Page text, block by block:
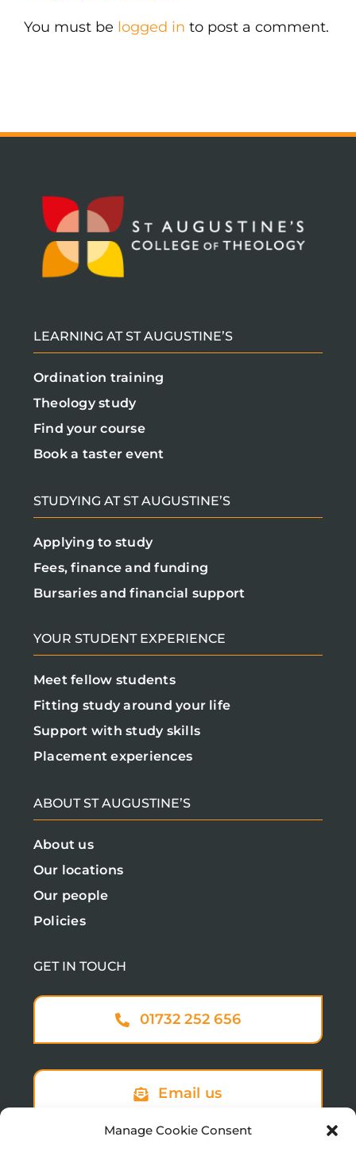
Manage Cookie Consent
You must be logged in to post a comment.
LEARNING AT ST AUGUSTINE’S
Ordination training
Theology study
Find your course
Book a taster event
STUDYING AT ST AUGUSTINE’S
Applying to study
Fees, finance and funding
Bursaries and financial support
YOUR STUDENT EXPERIENCE
Meet fellow students
Fitting study around your life
Support with study skills
Placement experiences
ABOUT ST AUGUSTINE’S
About us
Our locations
Our people
Policies
GET IN TOUCH
01732 252 656
Email us